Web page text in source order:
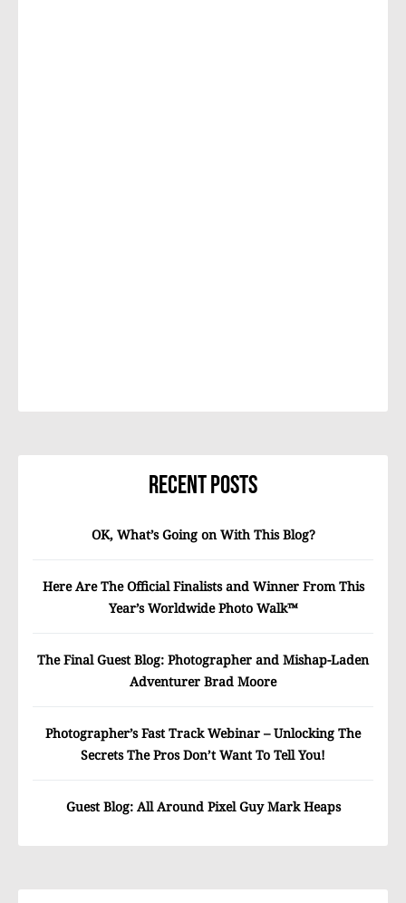
Recent Posts
OK, What’s Going on With This Blog?
Here Are The Official Finalists and Winner From This
Year’s Worldwide Photo Walk™
The Final Guest Blog: Photographer and Mishap-Laden
Adventurer Brad Moore
Photographer’s Fast Track Webinar – Unlocking The
Secrets The Pros Don’t Want To Tell You!
Guest Blog: All Around Pixel Guy Mark Heaps